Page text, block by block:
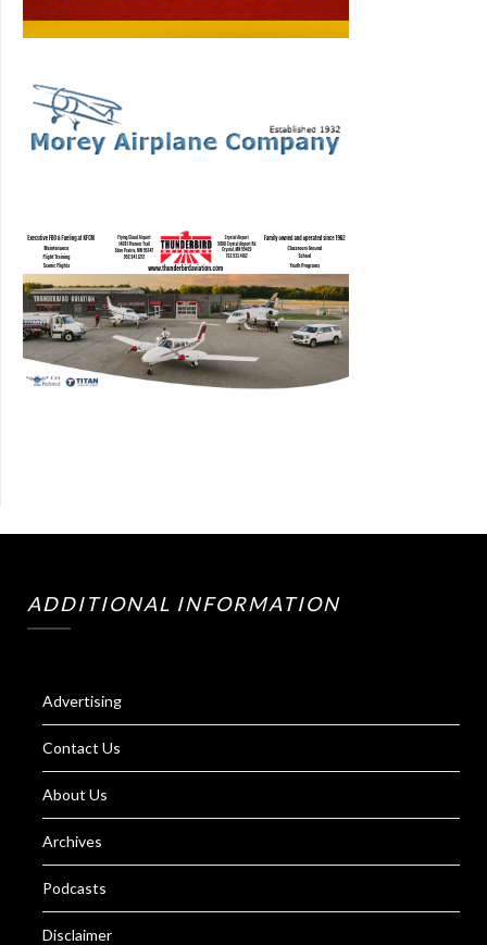
ADDITIONAL INFORMATION
Advertising
Contact Us
About Us
Archives
Podcasts
Disclaimer